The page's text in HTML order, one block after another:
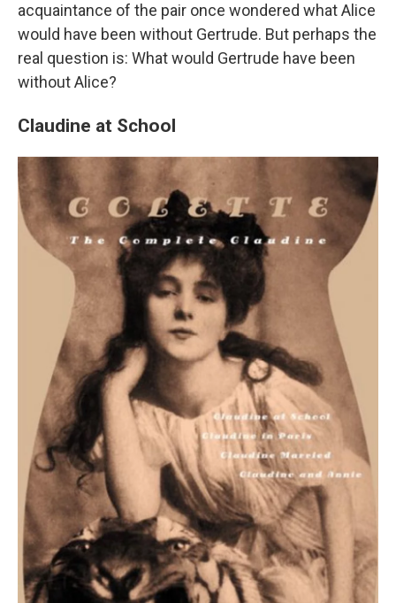
acquaintance of the pair once wondered what Alice
would have been without Gertrude. But perhaps the
real question is: What would Gertrude have been
without Alice?
Claudine at School